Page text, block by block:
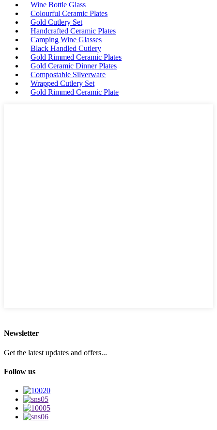
Wine Bottle Glass
Colourful Ceramic Plates
Gold Cutlery Set
Handcrafted Ceramic Plates
Camping Wine Glasses
Black Handled Cutlery
Gold Rimmed Ceramic Plates
Gold Ceramic Dinner Plates
Compostable Silverware
Wrapped Cutlery Set
Gold Rimmed Ceramic Plate
Newsletter
Get the latest updates and offers...
Follow us